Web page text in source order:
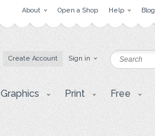
About Open a Shop Help Blog
Create Account Sign in
Graphics Print Free